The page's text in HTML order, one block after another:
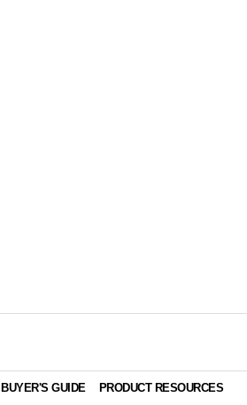
BUYER'S GUIDE PRODUCT RESOURCES